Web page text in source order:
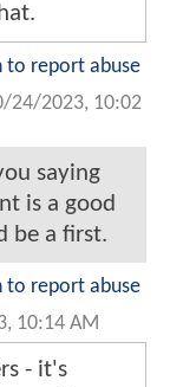
to report abuse
24/2023, 10:02
saying
is a good
be a first.
to report abuse
10:14 AM
- it's